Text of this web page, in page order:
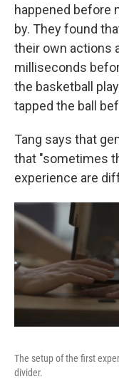
happened before
by. They found
their own actions
milliseconds
the basketball
tapped the ball
Tang says that
that "sometimes
experience are
The setup of the first
divider.